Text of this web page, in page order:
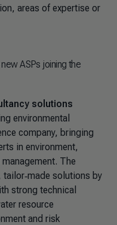
areas of expertise or
ASPs joining the
solutions
environmental
company, bringing
in environment,
The
solutions by
strong technical
resource
and risk